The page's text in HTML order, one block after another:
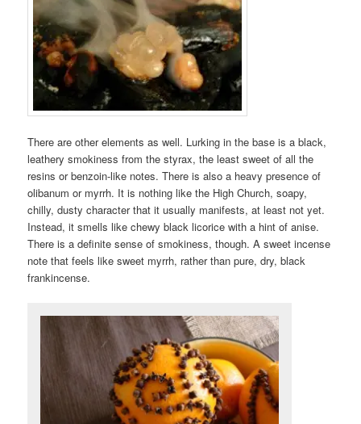
There are other elements as well. Lurking in the base is a black,
leathery smokiness from the styrax, the least sweet of all the
resins or benzoin-like notes. There is also a heavy presence of
olibanum or myrrh. It is nothing like the High Church, soapy,
chilly, dusty character that it usually manifests, at least not yet.
Instead, it smells like chewy black licorice with a hint of anise.
There is a definite sense of smokiness, though. A sweet incense
note that feels like sweet myrrh, rather than pure, dry, black
frankincense.